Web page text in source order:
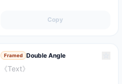
Copy
Framed Double Angle
《Text》